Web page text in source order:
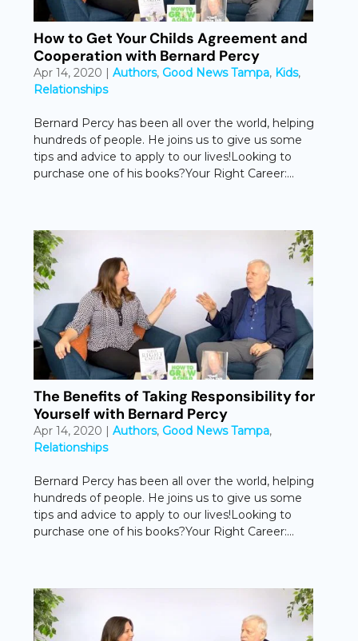
How to Get Your Childs Agreement and
Cooperation with Bernard Percy
Apr 14, 2020 |Authors, Good News Tampa, Kids,
Relationships
Bernard Percy has been all over the world, helping
hundreds of people. He joins us to give us some
tips and advice to apply to our lives!Looking to
purchase one of his books?Your Right Career:...
The Benefits of Taking Responsibility for
Yourself with Bernard Percy
Apr 14, 2020 |Authors, Good News Tampa,
Relationships
Bernard Percy has been all over the world, helping
hundreds of people. He joins us to give us some
tips and advice to apply to our lives!Looking to
purchase one of his books?Your Right Career:...